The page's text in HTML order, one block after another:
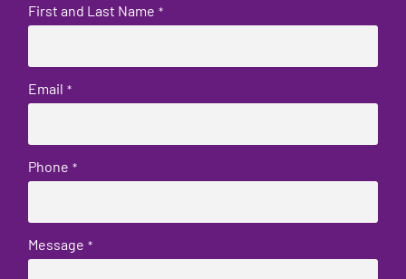
First and Last Name *
Email *
Phone *
Message *